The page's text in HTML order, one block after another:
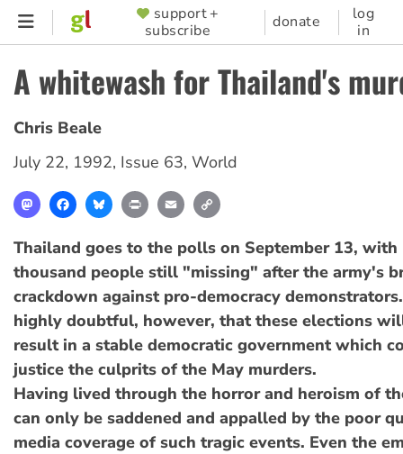
Skip
content
SUPPORTER
MENU
support +
subscribe
donate
log
in
A whitewash for Thailand's
Chris Beale
July 22, 1992, Issue 63, World
MastodonFacebookBlueskyPrint Email
Thailand goes to the polls on September 13, with
thousand people still "missing" after the army's
crackdown against pro-democracy
highly doubtful, however, that these elections
result in a stable democratic government which
justice the culprits of the May murders.
Having lived through the horror and heroism of
can only be saddened and appalled by the poor
media coverage of such tragic events. Even the